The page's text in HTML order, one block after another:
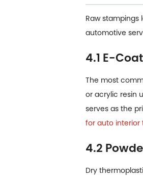
Raw
automotive
4.1 E-
The most
or acrylic resin
serves as the
for auto interior
4.2
Dry